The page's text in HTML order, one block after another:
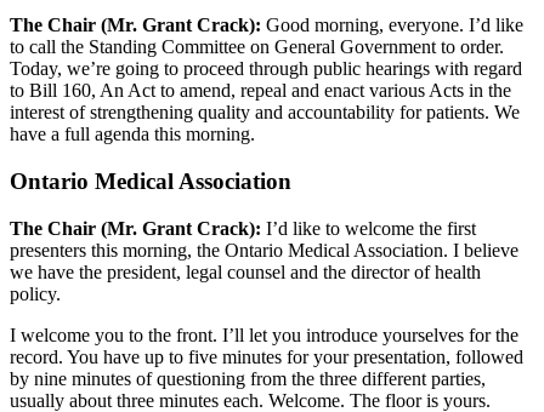
The Chair (Mr. Grant Crack): Good morning, everyone. I’d like
to call the Standing Committee on General Government to order.
Today, we’re going to proceed through public hearings with regard
to Bill 160, An Act to amend, repeal and enact various Acts in the
interest of strengthening quality and accountability for patients. We
have a full agenda this morning.
Ontario Medical Association
The Chair (Mr. Grant Crack): I’d like to welcome the first
presenters this morning, the Ontario Medical Association. I believe
we have the president, legal counsel and the director of health
policy.
I welcome you to the front. I’ll let you introduce yourselves for the
record. You have up to five minutes for your presentation, followed
by nine minutes of questioning from the three different parties,
usually about three minutes each. Welcome. The floor is yours.